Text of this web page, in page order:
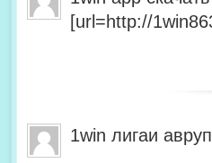
[url=http://
1win лигаи